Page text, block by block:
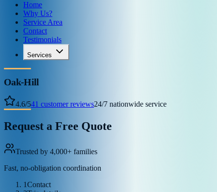
Home
Why Us?
Service Area
Contact
Testimonials
Services
Oak-Hill
4.6/541 customer reviews24/7 nationwide service
Request a Free Quote
Trusted by 4,000+ families
Fast, no-obligation coordination
1Contact